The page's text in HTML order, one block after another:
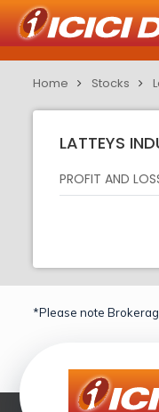
Home Stocks
LATTEYS
PROFIT AND
*Please note